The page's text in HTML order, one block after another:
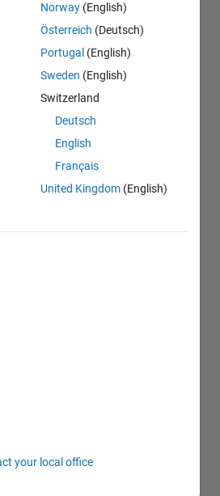
Norway (English)
Österreich (Deutsch)
Portugal (English)
Sweden (English)
Switzerland
Deutsch
English
Français
United Kingdom (English)
your local office